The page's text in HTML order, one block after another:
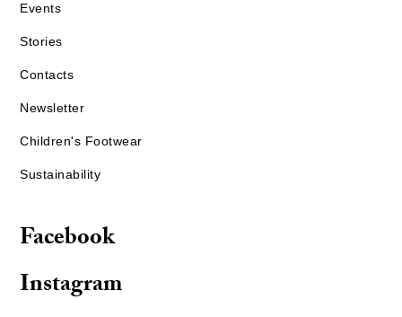
Events
Stories
Contacts
Newsletter
Children's Footwear
Sustainability
Facebook
Instagram